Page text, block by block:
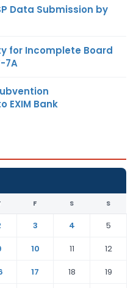
Data Submission by
for Incomplete Board
7A
EXIM Bank
F S S
3 4
5
10 11
12
17 18
19